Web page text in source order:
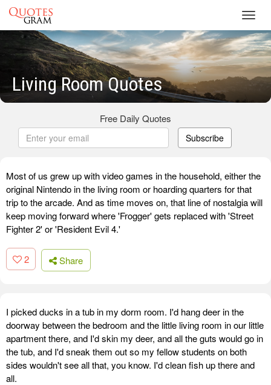
Living Room Quotes
Free Daily Quotes
Subscribe
Most of us grew up with video games in the household, either the
original Nintendo in the living room or hoarding quarters for that
trip to the arcade. And as time moves on, that line of nostalgia will
keep moving forward where 'Frogger' gets replaced with 'Street
Fighter 2' or 'Resident Evil 4.'
2 Share
I picked ducks in a tub in my dorm room. I'd hang deer in the
doorway between the bedroom and the little living room in our little
apartment there, and I'd skin my deer, and all the guts would go in
the tub, and I'd sneak them out so my fellow students on both
sides wouldn't see all that, you know. I'd clean fish up there and
all.